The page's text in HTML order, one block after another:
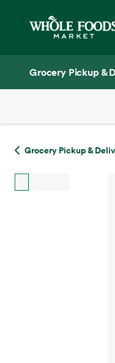
Grocery Pickup &
Grocery Pickup &